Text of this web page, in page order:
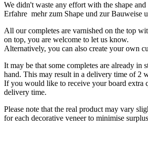
We didn't waste any effort with the shape
Erfahre mehr zum Shape und zur Bauweise
All our completes are varnished on the top
on top, you are welcome to let us know.
Alternatively, you can also create your own
It may be that some completes are already in
hand. This may result in a delivery time of 2
If you would like to receive your board extra
delivery time.
Please note that the real product may vary
for each decorative veneer to minimise